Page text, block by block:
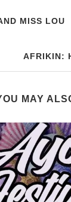
MISS LOU
AFRIKIN:
MAY